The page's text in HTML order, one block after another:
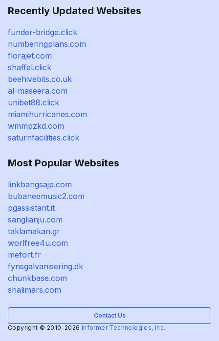
Recently Updated Websites
funder-bridge.click
numberingplans.com
florajet.com
shaffel.click
beehivebits.co.uk
al-maseera.com
unibet88.click
miamihurricanes.com
wmmpzkd.com
saturnfacilities.click
Most Popular Websites
linkbangsajp.com
bubaneemusic2.com
pgassistant.it
sanglianju.com
taklamakan.gr
worlfree4u.com
mefort.fr
fynsgalvanisering.dk
chunkbase.com
shalimars.com
Contact Us
Copyright © 2010-2026 Informer Technologies, Inc.